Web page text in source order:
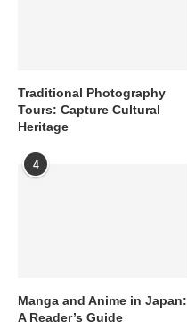
Traditional Photography
Tours: Capture Cultural
Heritage
4
Manga and Anime in Japan:
A Reader’s Guide